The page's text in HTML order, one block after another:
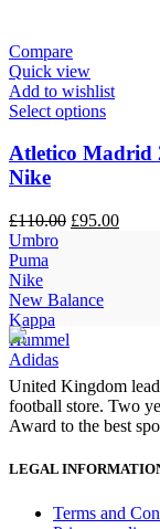
Compare
Quick view
Add to wishlist
Select options
Atletico Madrid
Nike
£110.00 Original
£95.00
Umbro
Puma
Nike
New Balance
Kappa
Hummel
Adidas
United Kingdom
football store. Two
Award to the best
LEGAL
Terms and